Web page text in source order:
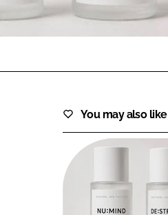
You may also like